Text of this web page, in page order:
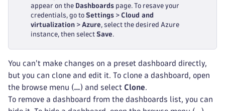
appear on the Dashboards page. To resave your
credentials, go to Settings > Cloud and
virtualization > Azure, select the desired Azure
instance, then select Save.
You can't make changes on a preset dashboard directly,
but you can clone and edit it. To clone a dashboard, open
the browse menu (…) and select Clone.
To remove a dashboard from the dashboards list, you can